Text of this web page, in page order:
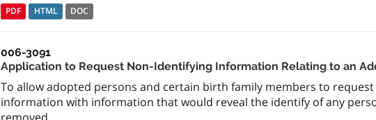
PDF HTML DOC
006-3091
Application to Request Non-Identifying Information Relating to an
To allow adopted persons and certain birth family members to
information with information that would reveal the identify of any